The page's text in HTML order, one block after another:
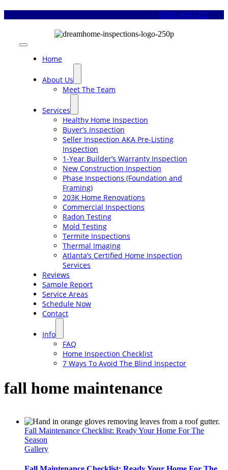
(678) 505-1122
Toggle
Navigation
Home
About Us
Meet The Team
Services
Healthy Home Inspection
Buyer’s Inspection
Seller Inspection AKA Pre-Listing
Inspection
1-Year Builder’s Warranty Inspection
New Construction Inspection
Phase Inspections (Foundation and
Framing)
203K Home Renovations
Commercial Inspections
Radon Testing
Mold Testing
Termite Inspections
Thermal Imaging
Atlanta’s Certified Home Inspection
Services
Reviews
Sample Report
Service Areas
Schedule Now
Contact
Info
FAQ
Home Inspection Checklist
7 Ways To Avoid The Blind Inspector
fall home maintenance
Fall Maintenance Checklist: Ready Your Home For The
Season
Gallery